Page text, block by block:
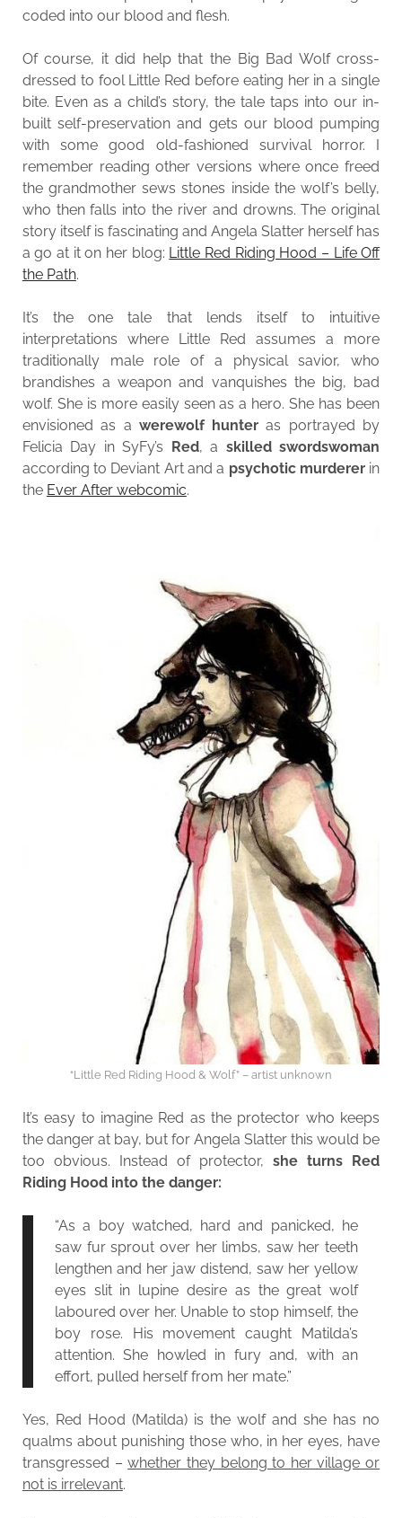
coded into our blood and flesh.
Of course, it did help that the Big Bad Wolf cross-
dressed to fool Little Red before eating her in a single
bite. Even as a child’s story, the tale taps into our in-
built self-preservation and gets our blood pumping
with some good old-fashioned survival horror. I
remember reading other versions where once freed
the grandmother sews stones inside the wolf’s belly,
who then falls into the river and drowns. The original
story itself is fascinating and Angela Slatter herself has
a go at it on her blog: Little Red Riding Hood – Life Off
the Path.
It’s the one tale that lends itself to intuitive
interpretations where Little Red assumes a more
traditionally male role of a physical savior, who
brandishes a weapon and vanquishes the big, bad
wolf. She is more easily seen as a hero. She has been
envisioned as a werewolf hunter as portrayed by
Felicia Day in SyFy’s Red, a skilled swordswoman
according to Deviant Art and a psychotic murdererin
the Ever After webcomic.
“Little Red Riding Hood & Wolf” – artist unknown
It’s easy to imagine Red as the protector who keeps
the danger at bay, but for Angela Slatter this would be
too obvious. Instead of protector,she turns Red
Riding Hood into the danger:
“As a boy watched, hard and panicked, he
saw fur sprout over her limbs, saw her teeth
lengthen and her jaw distend, saw her yellow
eyes slit in lupine desire as the great wolf
laboured over her. Unable to stop himself, the
boy rose. His movement caught Matilda’s
attention. She howled in fury and, with an
effort, pulled herself from her mate.”
Yes, Red Hood (Matilda) is the wolf and she has no
qualms about punishing those who, in her eyes, have
transgressed –whether they belong to her village or
not is irrelevant.